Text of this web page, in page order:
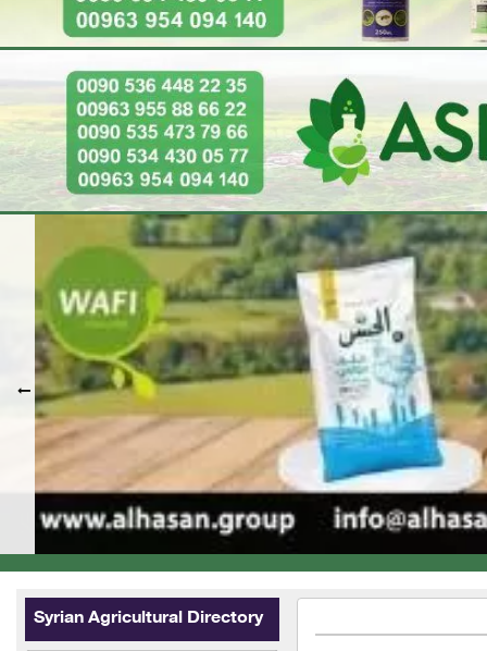
Syrian Agricultural Directory